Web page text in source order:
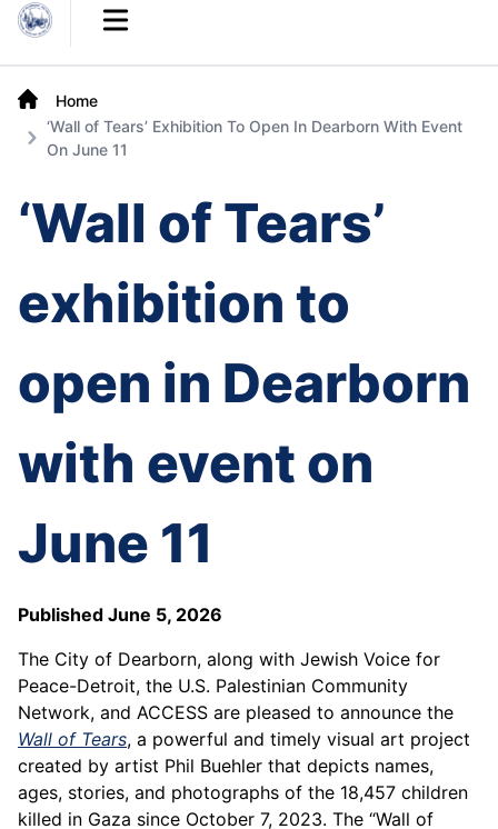
Open main menu
Home
‘Wall of Tears’ Exhibition To Open In Dearborn With Event
On June 11
‘Wall of Tears’
exhibition to
open in Dearborn
with event on
June 11
Published June 5, 2026
The City of Dearborn, along with Jewish Voice for
Peace-Detroit, the U.S. Palestinian Community
Network, and ACCESS are pleased to announce the
Wall of Tears, a powerful and timely visual art project
created by artist Phil Buehler that depicts names,
ages, stories, and photographs of the 18,457 children
killed in Gaza since October 7, 2023. The “Wall of